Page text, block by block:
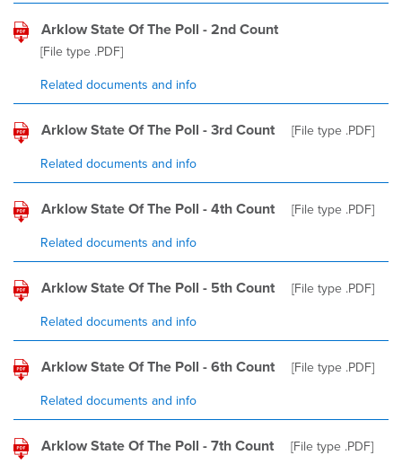
Arklow State Of The Poll - 2nd Count
[File type .PDF]
Related documents and info
Arklow State Of The Poll - 3rd Count [File type .PDF]
Related documents and info
Arklow State Of The Poll - 4th Count [File type .PDF]
Related documents and info
Arklow State Of The Poll - 5th Count [File type .PDF]
Related documents and info
Arklow State Of The Poll - 6th Count [File type .PDF]
Related documents and info
Arklow State Of The Poll - 7th Count [File type .PDF]